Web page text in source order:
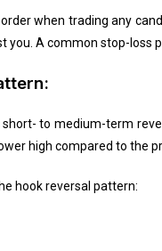
when trading any
you. A common stop-loss
to medium-term
high compared to the
hook reversal pattern: